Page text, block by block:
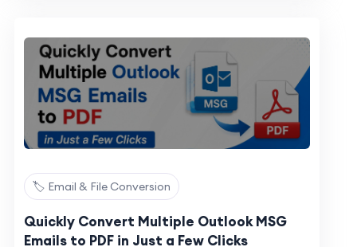
🏷️ Email & File Conversion
Quickly Convert Multiple Outlook MSG
Emails to PDF in Just a Few Clicks